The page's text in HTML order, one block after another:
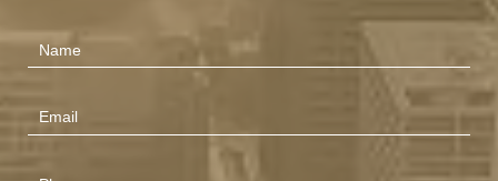
Contact
Us
(Footer)